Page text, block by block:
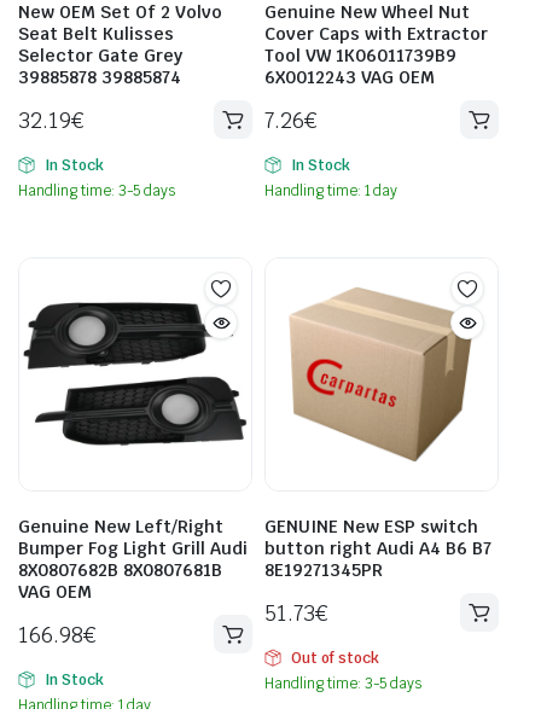
New OEM Set Of 2 Volvo
Seat Belt Kulisses
Selector Gate Grey
39885878 39885874
32.19€
In Stock
Handling time: 3-5 days
Genuine New Wheel Nut
Cover Caps with Extractor
Tool VW 1K06011739B9
6X0012243 VAG OEM
7.26€
In Stock
Handling time: 1 day
Genuine New Left/Right
Bumper Fog Light Grill Audi
8X0807682B 8X0807681B
VAG OEM
166.98€
In Stock
GENUINE New ESP switch
button right Audi A4 B6 B7
8E19271345PR
51.73€
Out of stock
Handling time: 3-5 days